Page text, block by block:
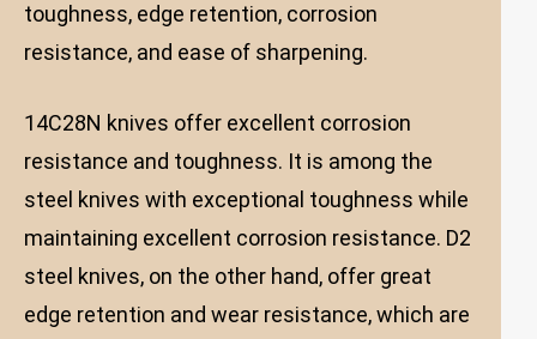
toughness, edge retention, corrosion
resistance, and ease of sharpening.
14C28N knives offer excellent corrosion
resistance and toughness. It is among the
steel knives with exceptional toughness while
maintaining excellent corrosion resistance. D2
steel knives, on the other hand, offer great
edge retention and wear resistance, which are